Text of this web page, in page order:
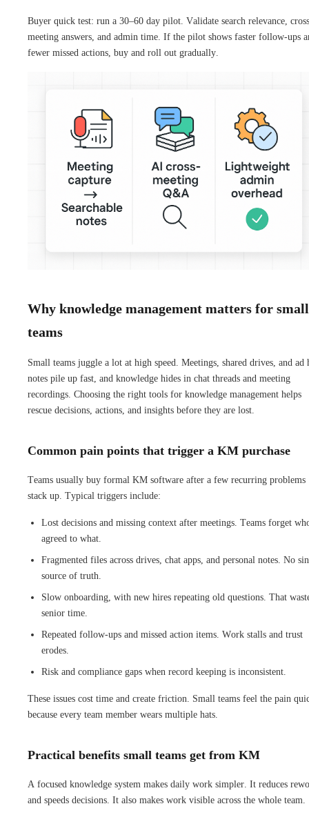
Buyer quick test: run a 30–60 day pilot. Validate search relevance,
meeting answers, and admin time. If the pilot shows faster follow-ups
fewer missed actions, buy and roll out gradually.
Why knowledge management matters for small
teams
Small teams juggle a lot at high speed. Meetings, shared drives, and ad
notes pile up fast, and knowledge hides in chat threads and meeting
recordings. Choosing the right tools for knowledge management helps
rescue decisions, actions, and insights before they are lost.
Common pain points that trigger a KM purchase
Teams usually buy formal KM software after a few recurring problems
stack up. Typical triggers include:
Lost decisions and missing context after meetings. Teams forget
agreed to what.
Fragmented files across drives, chat apps, and personal notes. No
source of truth.
Slow onboarding, with new hires repeating old questions. That
senior time.
Repeated follow-ups and missed action items. Work stalls and trust
erodes.
Risk and compliance gaps when record keeping is inconsistent.
These issues cost time and create friction. Small teams feel the pain
because every team member wears multiple hats.
Practical benefits small teams get from KM
A focused knowledge system makes daily work simpler. It reduces
and speeds decisions. It also makes work visible across the whole team.